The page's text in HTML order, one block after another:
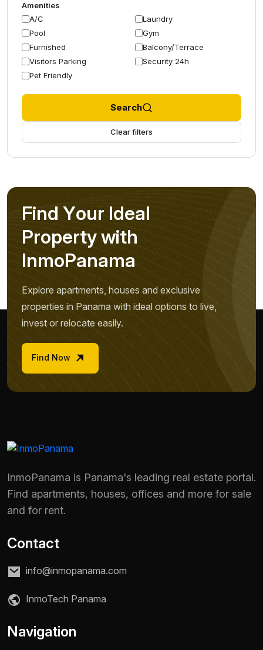
Amenities
A/C
Laundry
Pool
Gym
Furnished
Balcony/Terrace
Visitors Parking
Security 24h
Pet Friendly
Search
Clear filters
Find Your Ideal
Propertywith
InmoPanama
Explore apartments, houses and exclusive
properties in Panama with ideal options to live,
invest or relocate easily.
Find Now
InmoPanama is Panama's leading real estate portal.
Find apartments, houses, offices and more for sale
and for rent.
Contact
info@inmopanama.com
InmoTech Panama
Navigation